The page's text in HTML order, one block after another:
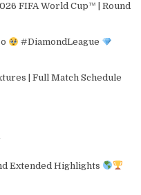
FIFA World Cup™ | Round
#DiamondLeague
| Full Match Schedule
Extended Highlights